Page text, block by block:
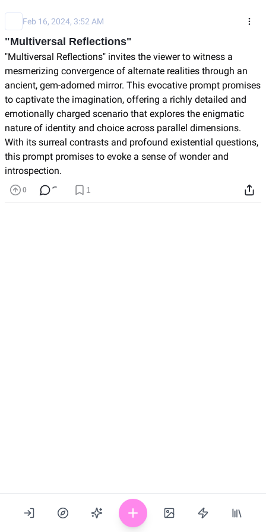
Feb 16, 2024, 3:52 AM
"Multiversal Reflections"
"Multiversal Reflections" invites the viewer to witness a
mesmerizing convergence of alternate realities through
an ancient, gem-adorned mirror. This evocative prompt
promises to captivate the imagination, offering a richly
detailed and emotionally charged scenario that
explores the enigmatic nature of identity and choice
across parallel dimensions. With its surreal contrasts
and profound existential questions, this prompt
promises to evoke a sense of wonder and introspection.